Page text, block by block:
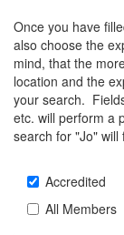
Once you have
also choose the
mind, that the
location and the
your search.
etc. will perform a
search for "Jo" will
Accredited
All Members